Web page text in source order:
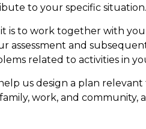
to your specific situation.
is to work together with
assessment and
related to activities in
us design a plan
work, and